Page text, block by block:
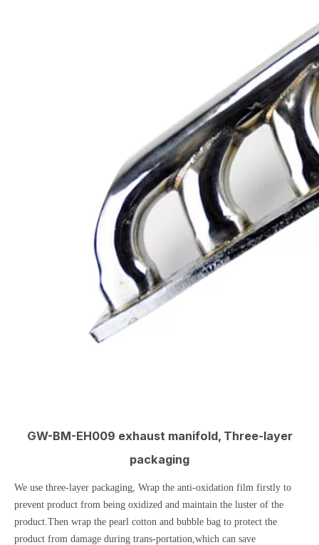
GW-BM-EH009 exhaust manifold, Three-layer
packaging
We use three-layer packaging, Wrap the anti-oxidation film firstly to
prevent product from being oxidized and maintain the luster of the
product.Then wrap the pearl cotton and bubble bag to protect the
product from damage during trans-portation,which can save